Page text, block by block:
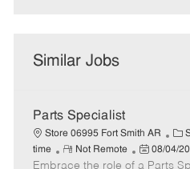
Similar Jobs
Parts Specialist
Store 06995 Fort Smith AR
C
a
t
time
R
e
Not Remote
P
o
08/04/
Embrace the role of a Parts